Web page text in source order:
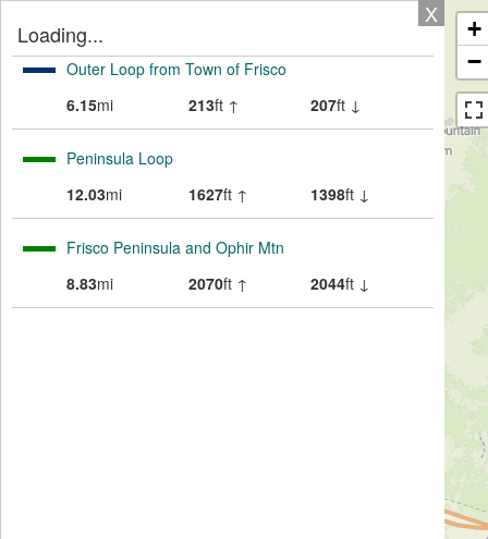
X
Loading...
Outer Loop from Town of Frisco
6.15mi 213ft ↑ 207ft ↓
Peninsula Loop
12.03mi 1627ft ↑ 1398ft ↓
Frisco Peninsula and Ophir Mtn
8.83mi 2070ft ↑ 2044ft ↓
+
−